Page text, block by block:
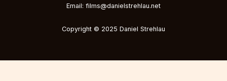
Email: films@danielstrehlau.net
Copyright © 2025 Daniel Strehlau